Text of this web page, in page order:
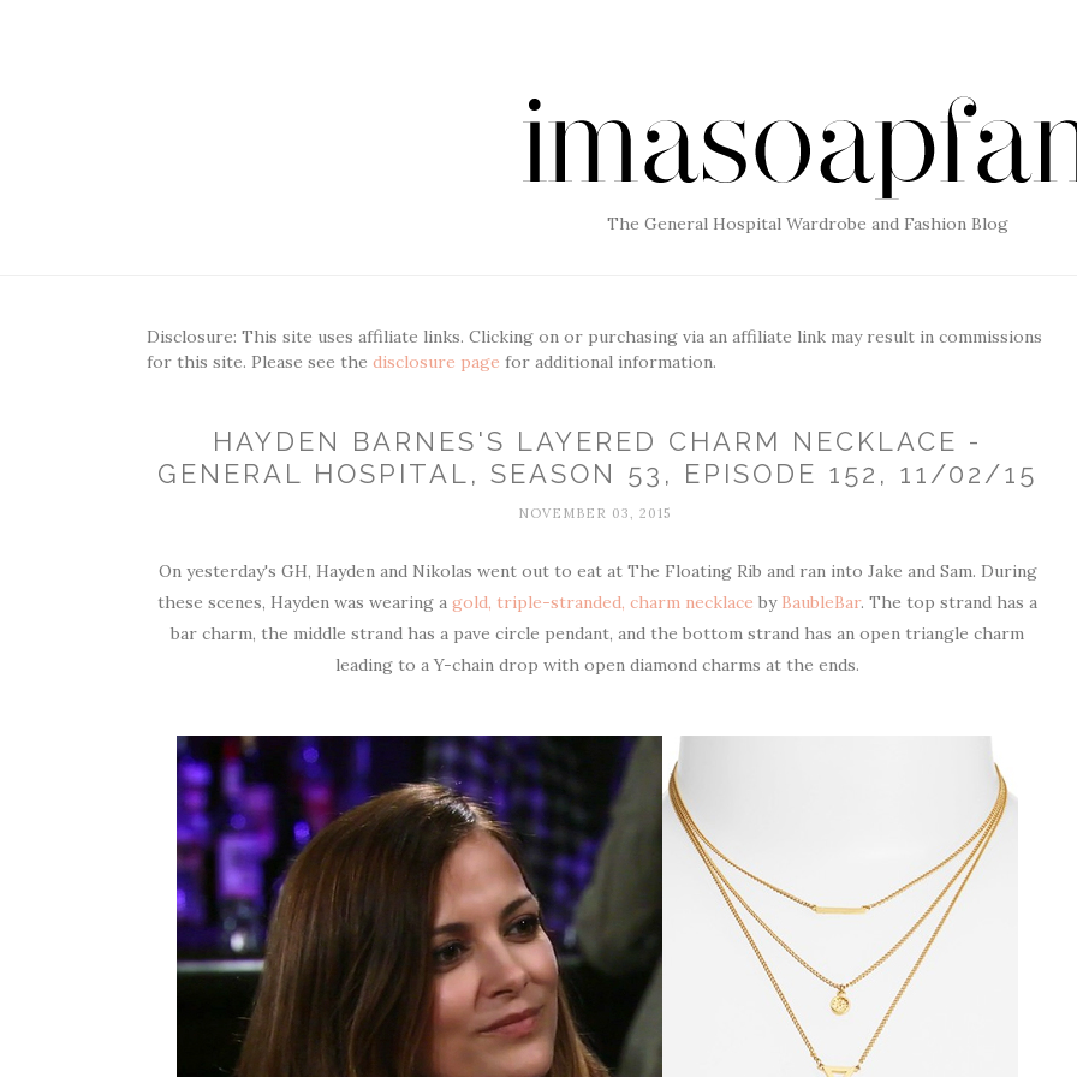
The General Hospital Wardrobe and Fashion Blog
Disclosure: This site uses affiliate links. Clicking on or purchasing via an affiliate link may result in commissions
for this site. Please see the disclosure page for additional information.
HAYDEN BARNES'S LAYERED CHARM NECKLACE -
GENERAL HOSPITAL, SEASON 53, EPISODE 152, 11/02/15
NOVEMBER 03, 2015
On yesterday's GH, Hayden and Nikolas went out to eat at The Floating Rib and ran into Jake and Sam. During
these scenes, Hayden was wearing a gold, triple-stranded, charm necklace by BaubleBar. The top strand has a
bar charm, the middle strand has a pave circle pendant, and the bottom strand has an open triangle charm
leading to a Y-chain drop with open diamond charms at the ends.